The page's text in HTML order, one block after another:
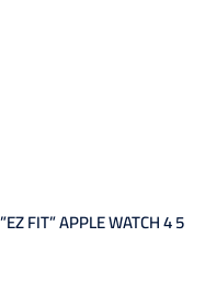
FIT” APPLE WATCH 4 5